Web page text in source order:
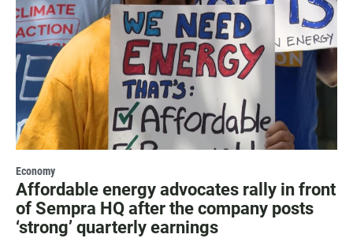
Economy
Affordable energy advocates rally in front
of Sempra HQ after the company posts
‘strong’ quarterly earnings